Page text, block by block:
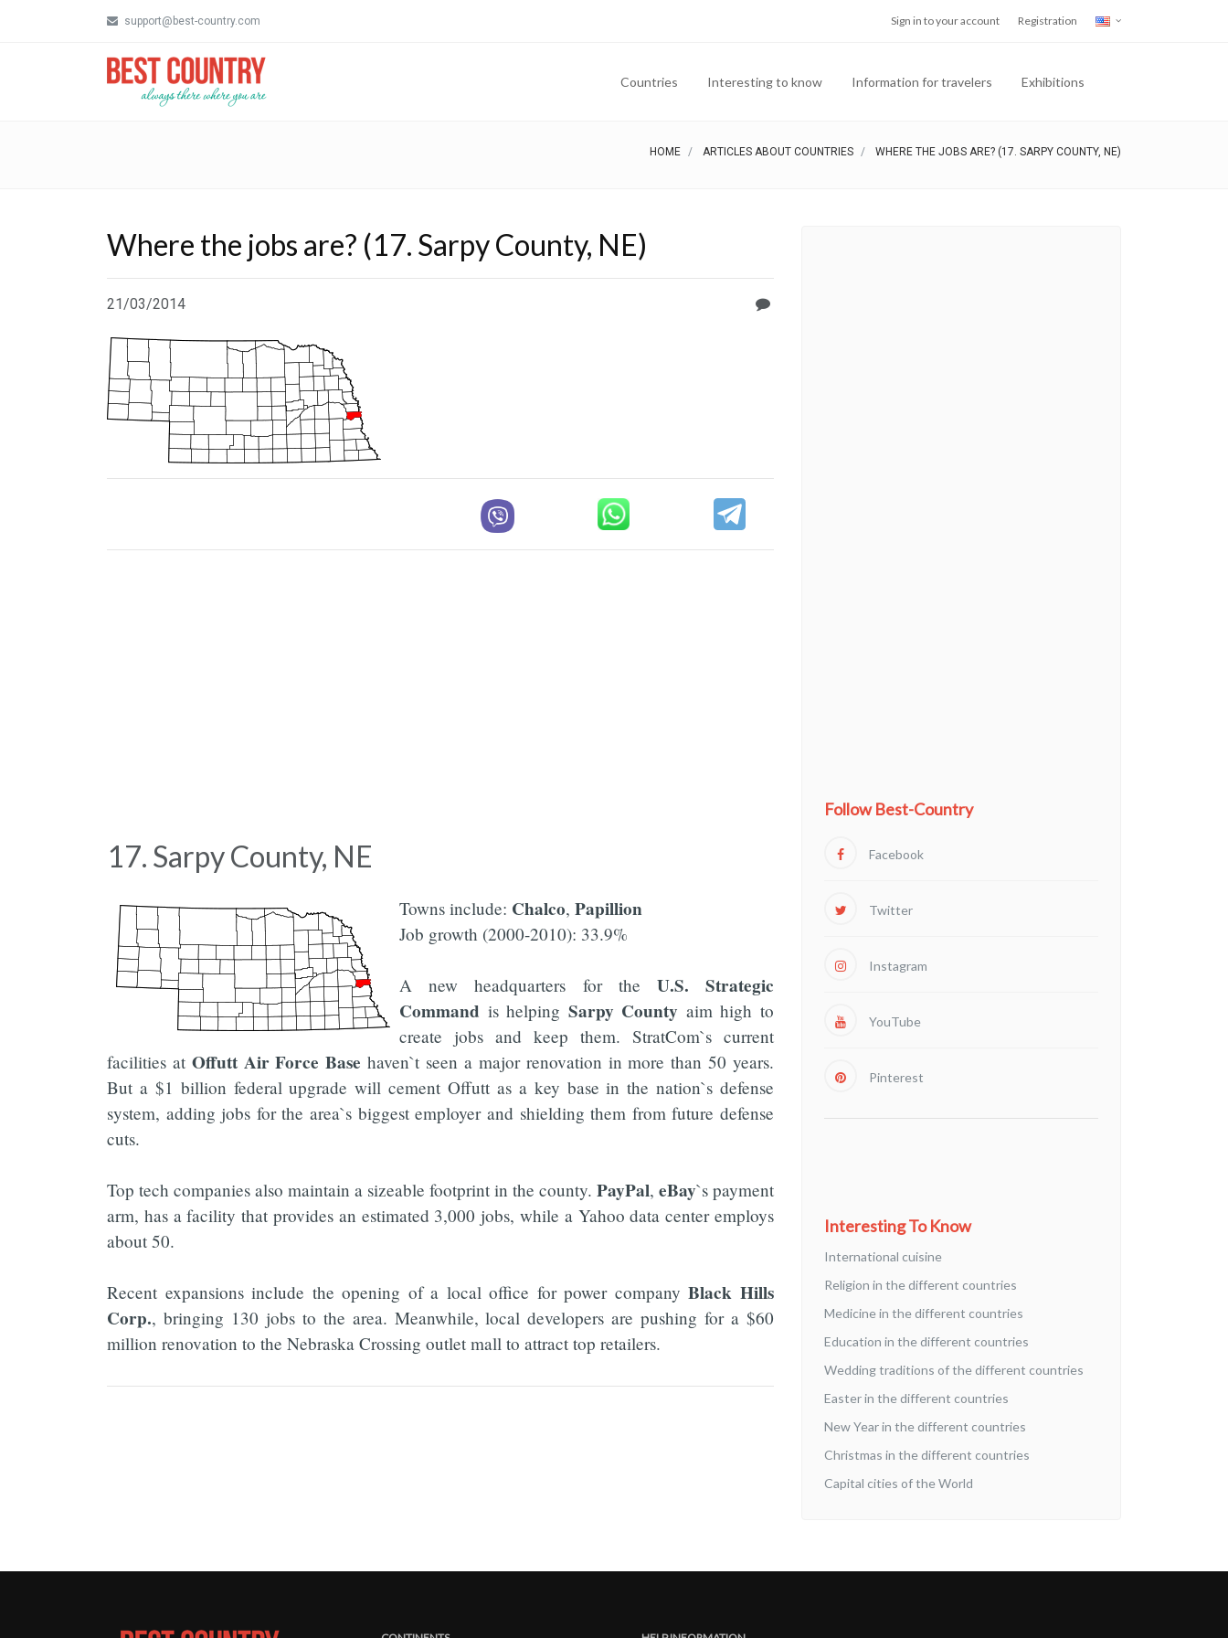
support@best-country.com Sign in to your account Registration
Countries Interesting to know Information for travelers Exhibitions
HOME ARTICLES ABOUT COUNTRIES WHERE THE JOBS ARE? (17. SARPY COUNTY, NE)
Where the jobs are? (17. Sarpy County, NE)
21/03/2014
17. Sarpy County, NE
Towns include: Chalco, Papillion
Job growth (2000-2010): 33.9%
A new headquarters for the U.S. Strategic
Command is helping Sarpy County aim high to
create jobs and keep them. StratCom`s current
facilities at Offutt Air Force Base haven`t seen a major renovation in more than 50 years.
But a $1 billion federal upgrade will cement Offutt as a key base in the nation`s defense
system, adding jobs for the area`s biggest employer and shielding them from future defense
cuts.
Top tech companies also maintain a sizeable footprint in the county. PayPal, eBay`s payment
arm, has a facility that provides an estimated 3,000 jobs, while a Yahoo data center employs
about 50.
Recent expansions include the opening of a local office for power companyBlack Hills
Corp., bringing 130 jobs to the area. Meanwhile, local developers are pushing for a $60
million renovation to the Nebraska Crossing outlet mall to attract top retailers.
Follow Best-Country
Facebook
Twitter
Instagram
YouTube
Pinterest
Interesting To Know
International cuisine
Religion in the different countries
Medicine in the different countries
Education in the different countries
Wedding traditions of the different countries
Easter in the different countries
New Year in the different countries
Christmas in the different countries
Capital cities of the World